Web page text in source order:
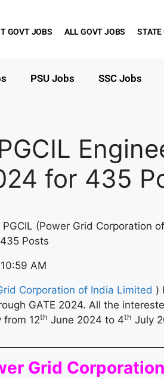
GOVT JOBS ALL GOVT JOBS STATE
PSU Jobs SSC Jobs
for 435
(Power Grid Corporation
Posts
AM
Corporation of India Limited )
GATE 2024. All the
from 12th June 2024 to 4th July
Grid